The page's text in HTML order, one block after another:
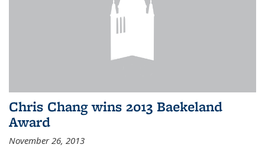
Chris Chang wins 2013 Baekeland
Award
November 26, 2013